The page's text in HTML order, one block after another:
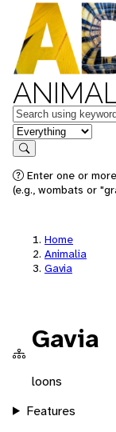
Keywords
in feature
Search
Enter one or
(e.g., wombats or
Home
Animalia
Gavia
Gavia
loons
Features